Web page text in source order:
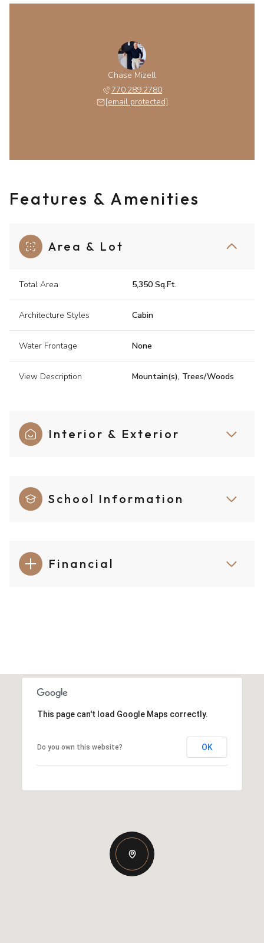
Chase Mizell
770.289.2780
[email protected]
Features & Amenities
Area & Lot
Total Area 5,350 Sq.Ft.
Architecture Styles Cabin
Water Frontage None
View Description Mountain(s), Trees/Woods
Interior & Exterior
School Information
Financial
This page can't load Google Maps correctly.
Do you own this website? OK